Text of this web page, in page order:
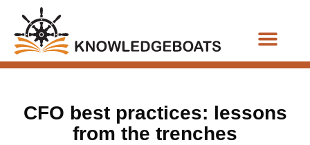
CFO best practices: lessons
from the trenches